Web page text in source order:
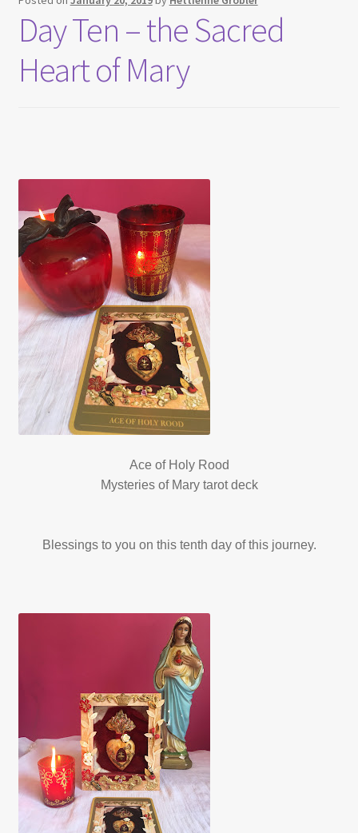
Day Ten – the Sacred
Heart of Mary
Ace of Holy Rood
Mysteries of Mary tarot deck
Blessings to you on this tenth day of this journey.